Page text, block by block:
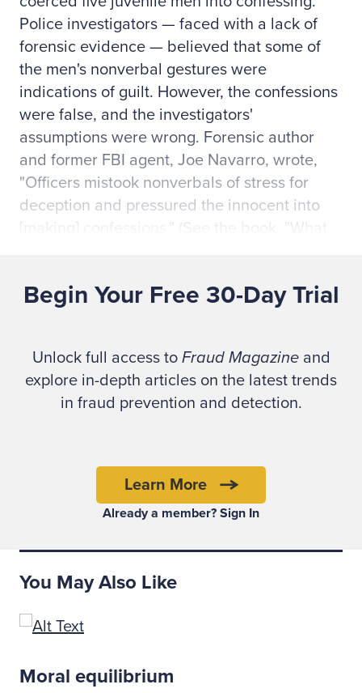
Police investigators — faced with a lack of
forensic evidence — believed that some of
the men's nonverbal gestures were
indications of guilt. However, the confessions
were false, and the investigators'
assumptions were wrong. Forensic author
and former FBI agent, Joe Navarro, wrote,
"Officers mistook nonverbals of stress for
deception and pressured the innocent into
[making] confessions." (See the book, "What
Navarro and Marvin Karlins, page 206.)
scientific methodologies, including
observation and nonverbal indicators as sole
measures of determining deception, can be
Criminal Prosecutions Go Wrong," by
Brandon L. Garrett, false confessions are
present in more than 16 percent of wrongful
convictions (page 8).
Nonverbal communication is the outward
expression of our inner feelings and
interview process of a fraud examination,
body language — also known as nonverbal
Begin Your Free 30-Day Trial
Unlock full access to Fraud Magazineand
explore in-depth articles on the latest trends
in fraud prevention and detection.
Learn More
Already a member? Sign In
You May Also Like
Moral equilibrium